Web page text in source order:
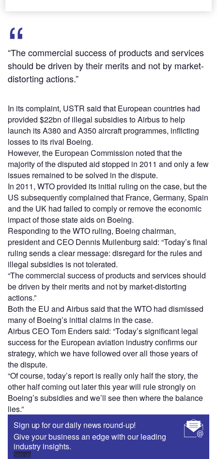
“The commercial success of products and services
should be driven by their merits and not by market-
distorting actions.”
In its complaint, USTR said that European countries had
provided $22bn of illegal subsidies to Airbus to help
launch its A380 and A350 aircraft programmes, inflicting
losses to its rival Boeing.
However, the European Commission noted that the
majority of the disputed aid stopped in 2011 and only a few
issues remained to be solved in the dispute.
In 2011, WTO provided its initial ruling on the case, but the
US subsequently complained that France, Germany, Spain
and the UK had failed to comply or remove the economic
impact of those state aids on Boeing.
Responding to the WTO ruling, Boeing chairman,
president and CEO Dennis Muilenburg said: “Today’s final
ruling sends a clear message: disregard for the rules and
illegal subsidies is not tolerated.
“The commercial success of products and services should
be driven by their merits and not by market-distorting
actions.”
Both the EU and Airbus said that the WTO had dismissed
many of Boeing’s initial claims in the case.
Airbus CEO Tom Enders said: “Today’s significant legal
success for the European aviation industry confirms our
strategy, which we have followed over all those years of
the dispute.
“Of course, today’s report is really only half the story, the
other half coming out later this year will rule strongly on
Boeing’s subsidies and we’ll see then where the balance
lies.”
Sign up for our daily news round-up!
Give your business an edge with our leading
industry insights.
Sign up